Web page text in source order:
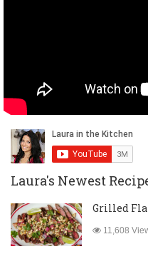
Laura's Newest
Grilled
11,608